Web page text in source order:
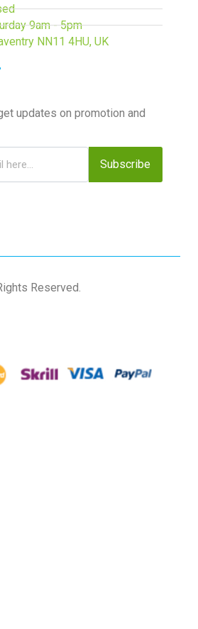
9am - 5pm
NN11 4HU, UK
updates on promotion and
Subscribe
Reserved.